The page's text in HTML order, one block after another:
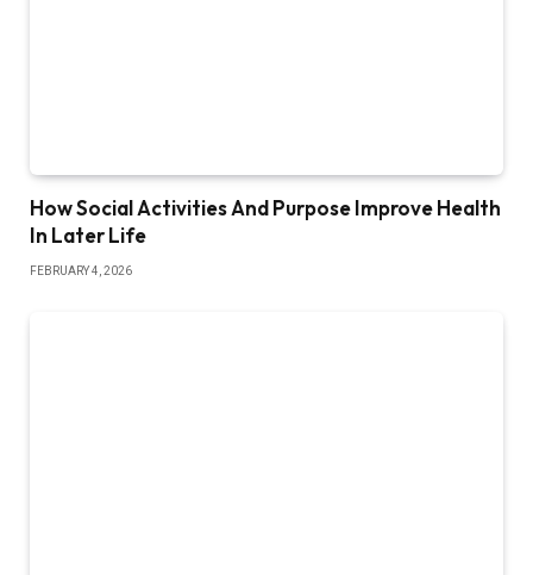
How Social Activities And Purpose Improve Health
In Later Life
FEBRUARY 4, 2026